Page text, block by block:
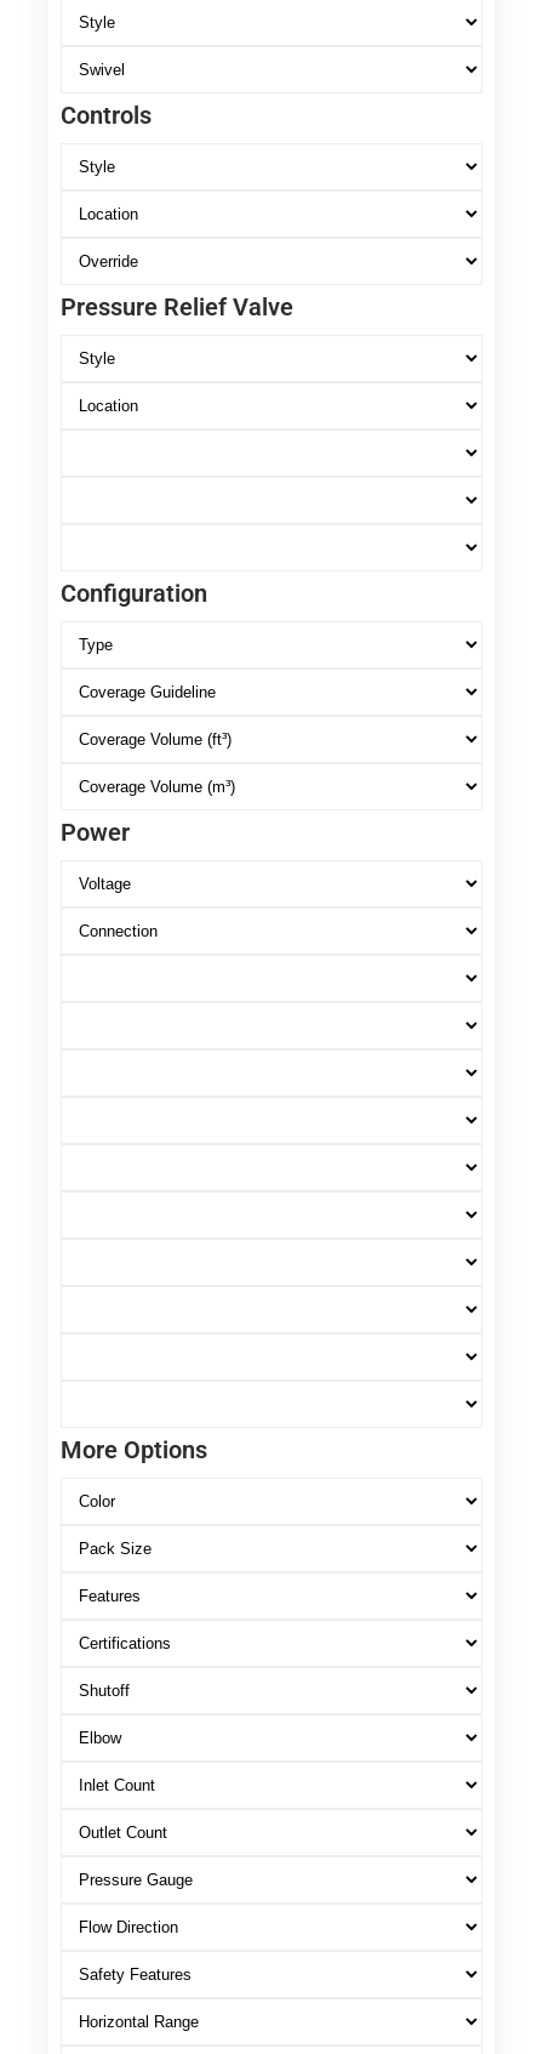
Controls
Pressure Relief Valve
Configuration
Power
More Options